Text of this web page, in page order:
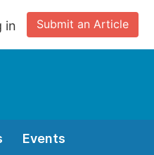
Submit an Article
in
Events